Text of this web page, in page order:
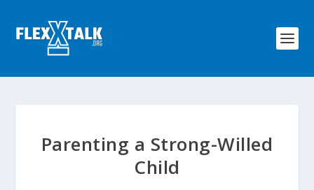
Parenting a Strong-Willed
Child